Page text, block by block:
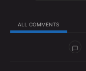
ALL COMMENTS